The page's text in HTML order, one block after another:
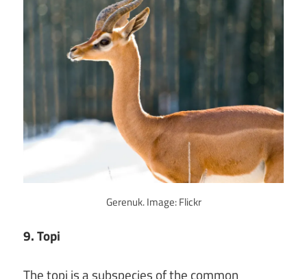
Gerenuk. Image: Flickr
9. Topi
The topi is a subspecies of the common